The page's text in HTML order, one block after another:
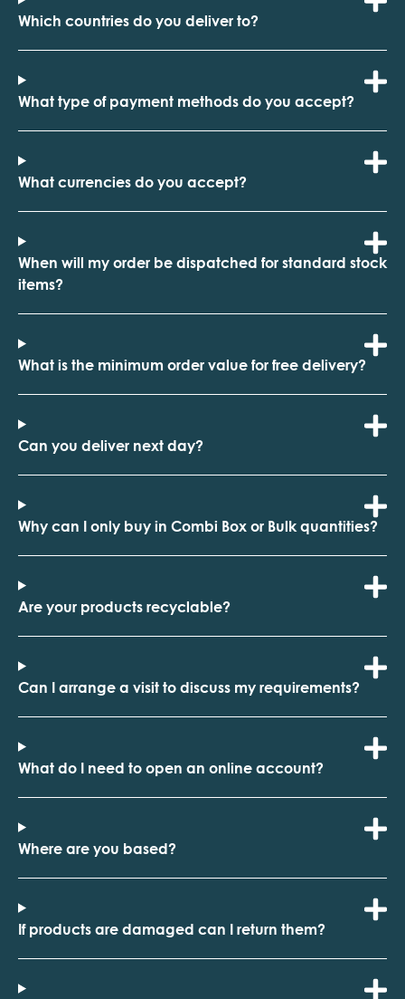
Which countries do you deliver to?
What type of payment methods do you accept?
What currencies do you accept?
When will my order be dispatched for standard stock
items?
What is the minimum order value for free delivery?
Can you deliver next day?
Why can I only buy in Combi Box or Bulk quantities?
Are your products recyclable?
Can I arrange a visit to discuss my requirements?
What do I need to open an online account?
Where are you based?
If products are damaged can I return them?